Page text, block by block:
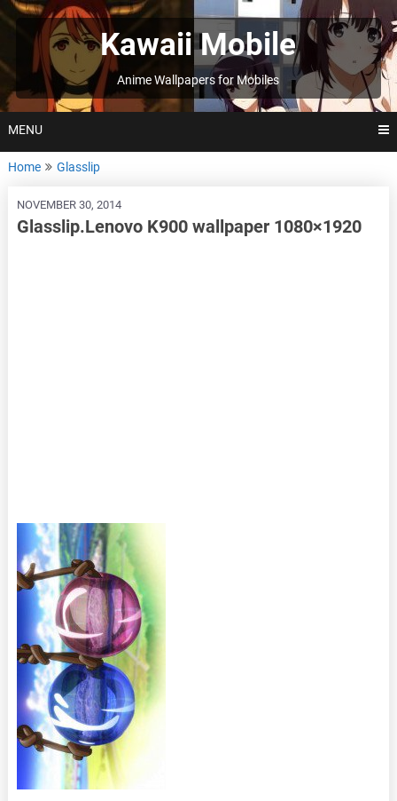
Skip
to
Kawaii Mobile
Anime Wallpapers for Mobiles
MENU
Home Glasslip
NOVEMBER 30, 2014
Glasslip.Lenovo K900 wallpaper 1080×1920